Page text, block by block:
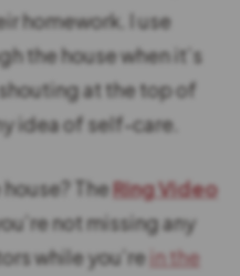
homework. I use
the house when it’s
at the top of
idea of self-care.
TheRing Video
not missing any
while you’re in the